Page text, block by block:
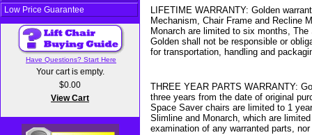
Low Price Guarantee
Have Questions? Start Here
Your cart is empty.
$0.00
View Cart
LIFETIME WARRANTY: Golden
Mechanism, Chair Frame and Recline
Monarch are limited to six months,
Golden shall not be responsible or
for transportation, handling and
THREE YEAR PARTS WARRANTY:
three years from the date of original
Space Saver chairs are limited to 1
Slimline and Monarch, which are
examination of any warranted parts,